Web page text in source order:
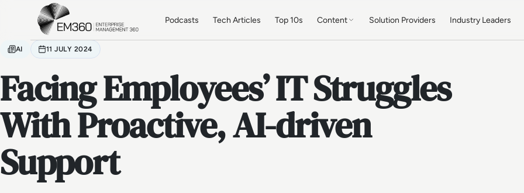
Skip to main content
Podcasts Tech Articles Top 10s Content Solution Providers Industry Leaders
AI 11 JULY 2024
Facing Employees’ IT Struggles
With Proactive, AI-driven
Support